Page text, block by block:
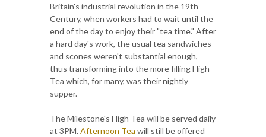
Britain's industrial revolution in the 19th
Century, when workers had to wait until the
end of the day to enjoy their "tea time." After
a hard day's work, the usual tea sandwiches
and scones weren't substantial enough,
thus transforming into the more filling High
Tea which, for many, was their nightly
supper.
The Milestone's High Tea will be served daily
at 3PM.Afternoon Tea will still be offered